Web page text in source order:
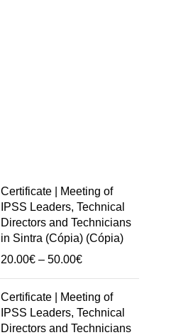
Certificate | Meeting of
IPSS Leaders, Technical
Directors and Technicians
in Sintra (Cópia) (Cópia)
20.00€ – 50.00€Price
20.00€
through
50.00€
Certificate | Meeting of
IPSS Leaders, Technical
Directors and Technicians